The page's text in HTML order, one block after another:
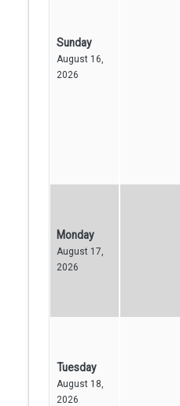
Sunday
August 16,
2026
Monday
August 17,
2026
Tuesday
August 18,
2026